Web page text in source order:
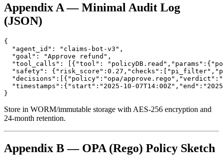
Appendix A — Minimal Audit Log
(JSON)
{
  "agent_id": "claims-bot-v3",
  "goal": "Approve refund",
"tool_calls": [{"tool":
"safety":
"decisions":[{"policy":"opa/
"timestamps":{"start":"2025-10-
}
Store in WORM/immutable storage with AES‑256 encryption and
24‑month retention.
Appendix B — OPA (Rego) Policy Sketch